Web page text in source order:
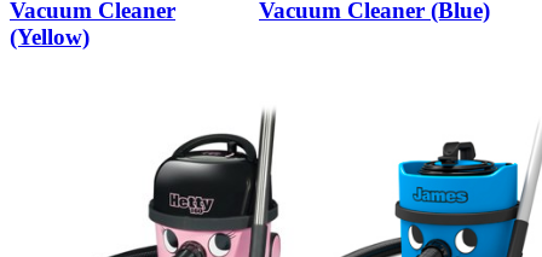
Vacuum Cleaner
(Yellow)
Vacuum Cleaner (Blue)